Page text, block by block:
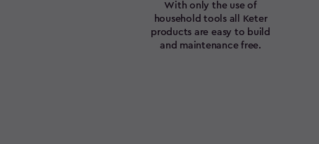
With only the use of
household tools all Keter
products are easy to build
and maintenance free.